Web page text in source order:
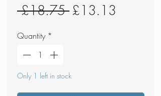
£18.75 Regular
£13.13
Quantity *
Only 1 left in stock